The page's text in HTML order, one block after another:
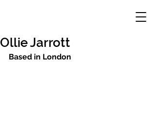
Ollie Jarrott
Based in London